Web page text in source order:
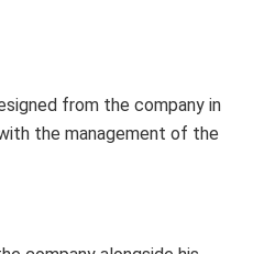
from the company in
the management of the